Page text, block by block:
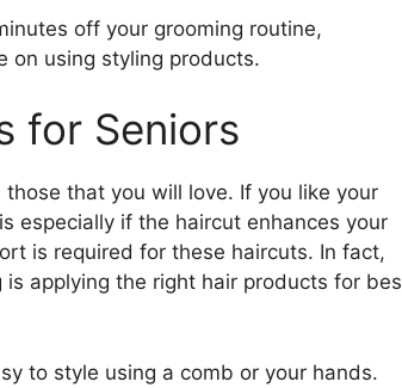
off your grooming routine,
on using styling products.
for Seniors
that you will love. If you like your
especially if the haircut enhances your
is required for these haircuts. In fact,
applying the right hair products for
to style using a comb or your hands.